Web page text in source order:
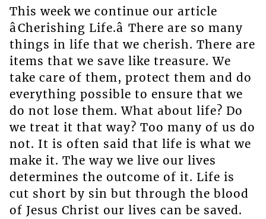
This week we continue our article
âCherishing Life.â There are so many
things in life that we cherish. There are
items that we save like treasure. We
take care of them, protect them and do
everything possible to ensure that we
do not lose them. What about life? Do
we treat it that way? Too many of us do
not. It is often said that life is what we
make it. The way we live our lives
determines the outcome of it. Life is
cut short by sin but through the blood
of Jesus Christ our lives can be saved.